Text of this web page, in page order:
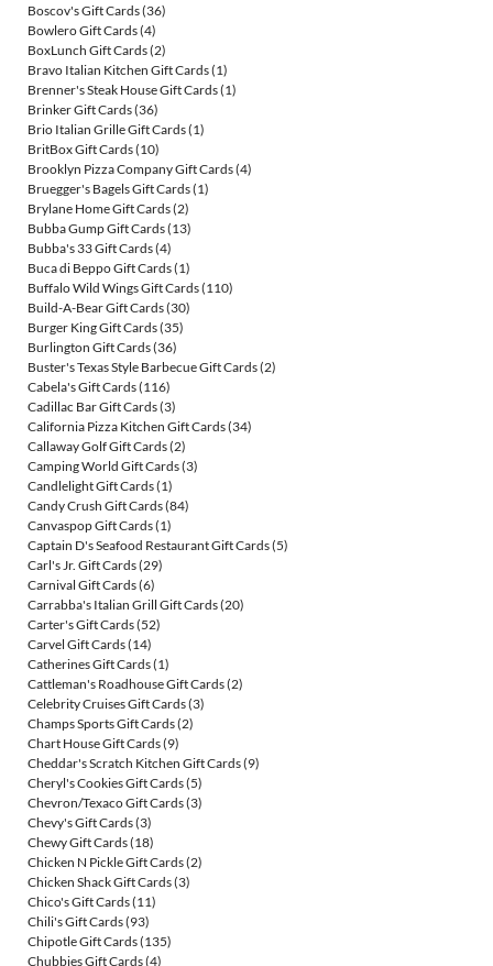
Boscov's Gift Cards(36)
Bowlero Gift Cards(4)
BoxLunch Gift Cards(2)
Bravo Italian Kitchen Gift Cards(1)
Brenner's Steak House Gift Cards(1)
Brinker Gift Cards(36)
Brio Italian Grille Gift Cards(1)
BritBox Gift Cards(10)
Brooklyn Pizza Company Gift Cards(4)
Bruegger's Bagels Gift Cards(1)
Brylane Home Gift Cards(2)
Bubba Gump Gift Cards(13)
Bubba's 33 Gift Cards(4)
Buca di Beppo Gift Cards(1)
Buffalo Wild Wings Gift Cards(110)
Build-A-Bear Gift Cards(30)
Burger King Gift Cards(35)
Burlington Gift Cards(36)
Buster's Texas Style Barbecue Gift Cards(2)
Cabela's Gift Cards(116)
Cadillac Bar Gift Cards(3)
California Pizza Kitchen Gift Cards(34)
Callaway Golf Gift Cards(2)
Camping World Gift Cards(3)
Candlelight Gift Cards(1)
Candy Crush Gift Cards(84)
Canvaspop Gift Cards(1)
Captain D's Seafood Restaurant Gift Cards(5)
Carl's Jr. Gift Cards(29)
Carnival Gift Cards(6)
Carrabba's Italian Grill Gift Cards(20)
Carter's Gift Cards(52)
Carvel Gift Cards(14)
Catherines Gift Cards(1)
Cattleman's Roadhouse Gift Cards(2)
Celebrity Cruises Gift Cards(3)
Champs Sports Gift Cards(2)
Chart House Gift Cards(9)
Cheddar's Scratch Kitchen Gift Cards(9)
Cheryl's Cookies Gift Cards(5)
Chevron/Texaco Gift Cards(3)
Chevy's Gift Cards(3)
Chewy Gift Cards(18)
Chicken N Pickle Gift Cards(2)
Chicken Shack Gift Cards(3)
Chico's Gift Cards(11)
Chili's Gift Cards(93)
Chipotle Gift Cards(135)
Chubbies Gift Cards(4)